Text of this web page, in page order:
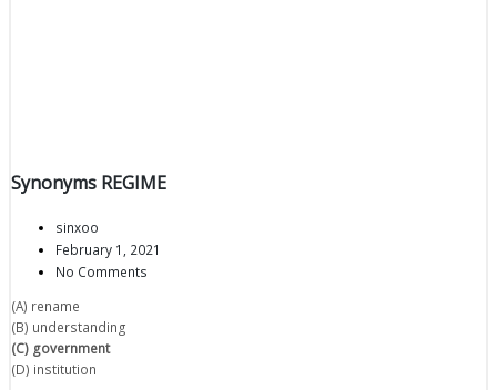
Synonyms REGIME
sinxoo
February 1, 2021
No Comments
(A) rename
(B) understanding
(C) government
(D) institution